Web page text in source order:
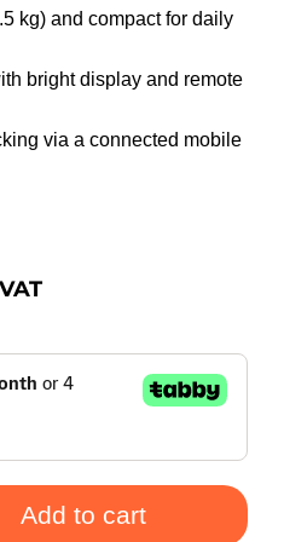
kg) and compact for daily
bright display and remote
via a connected mobile
Add to cart